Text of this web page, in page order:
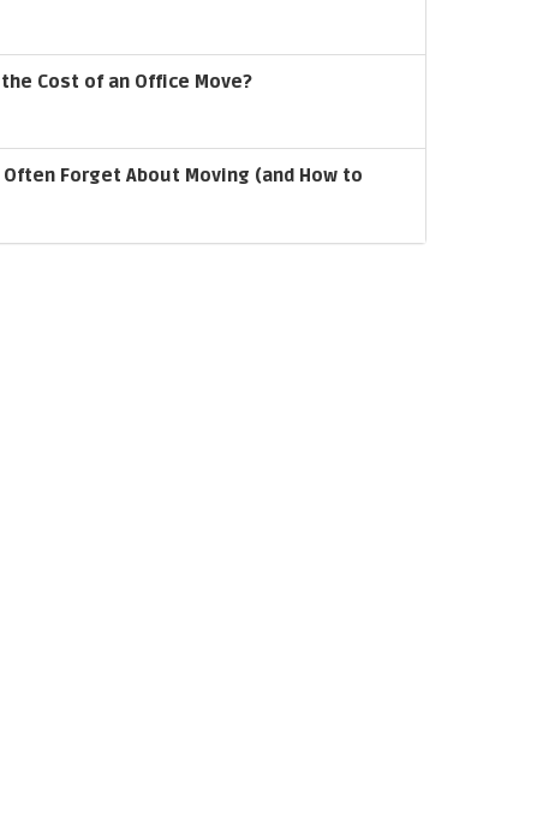
Cost of an Office Move?
Often Forget About Moving (and How to